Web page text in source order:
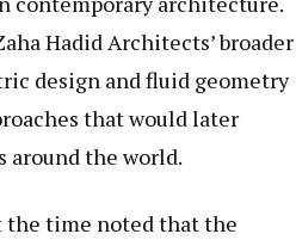
Hadid Architects’ broader
design and fluid geometry
that would later
the world.
time noted that the